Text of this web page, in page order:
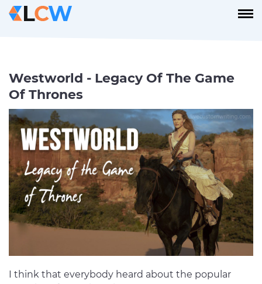
Westworld - Legacy Of The Game
Of Thrones
I think that everybody heard about the popular